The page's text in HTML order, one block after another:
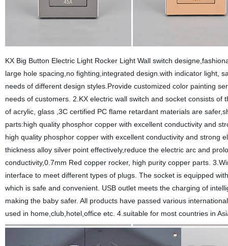
KX Big Button Electric Light Rocker Light Wall switch
large hole spacing,no fighting,integrated design.with indicator light,
needs of different design styles.Provide customized color painting
needs of customers. 2.KX electric wall switch and socket consists
of acrylic, glass ,3C certified PC flame retardant materials are
parts:high quality phosphor copper with excellent conductivity and
high quality phosphor copper with excellent conductivity and strong
thickness alloy silver point effectively,reduce the electric arc and
conductivity,0.7mm Red copper rocker, high purity copper parts.
interface to meet different types of plugs. The socket is equipped
which is safe and convenient. USB outlet meets the charging of
making the baby safer. All products have passed various
used in home,club,hotel,office etc. 4.suitable for most countries in